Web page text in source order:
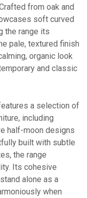
from oak and
soft curved
the range its
pale, textured finish
organic look
and classic
a selection of
including
half-moon designs
built with subtle
the range
Its cohesive
alone as a
when